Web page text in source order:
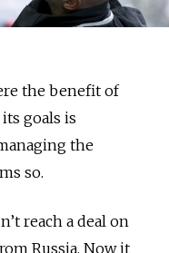
the benefit of
goals is
the
so.
reach a deal on
Russia. Now it